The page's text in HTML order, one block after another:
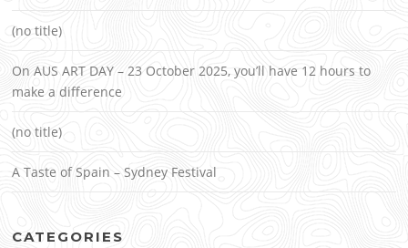
(no title)
On AUS ART DAY – 23 October 2025, you’ll have 12 hours to
make a difference
(no title)
A Taste of Spain – Sydney Festival
CATEGORIES